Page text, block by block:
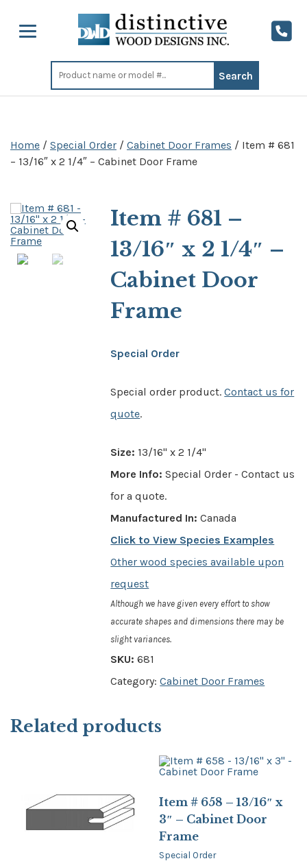
Search
for:
Home / Special Order / Cabinet Door Frames / Item # 681
– 13/16″ x 2 1/4″ – Cabinet Door Frame
Item # 681 –
13/16″ x 2 1/4″ –
Cabinet Door
Frame
Special Order
Special order product.Contact us for
quote.
Size: 13/16" x 2 1/4"
More Info: Special Order - Contact us
for a quote.
Manufactured In: Canada
Click to View Species Examples
Other wood species available upon
request
Although we have given every effort to show
accurate shapes and dimensions there may be
slight variances.
SKU:681
Category:Cabinet Door Frames
Related products
Item # 658 – 13/16″ x
3″ – Cabinet Door
Frame
Special Order